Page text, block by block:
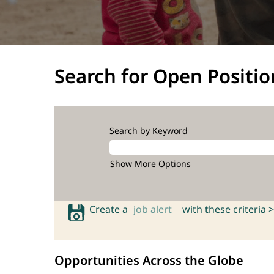
Search for Open
Search by Keyword
Show More Options
Create a job alert with these criteria >
Opportunities Across the Globe